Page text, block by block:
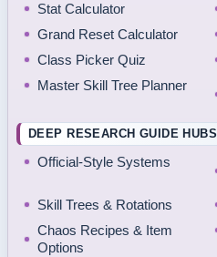
Stat Calculator
Grand Reset Calculator
Class Picker Quiz
Master Skill Tree Planner
DEEP RESEARCH GUIDE HUBS
Official-Style Systems
Skill Trees & Rotations
Chaos Recipes & Item
Options